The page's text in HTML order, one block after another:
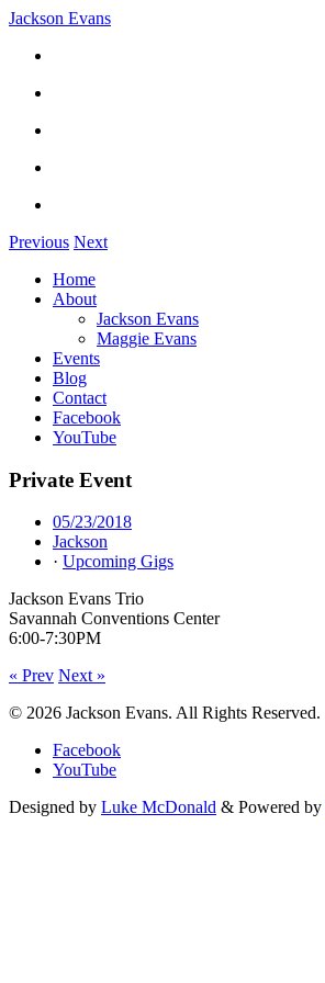
Jackson Evans
Previous Next
Home
About
Jackson Evans
Maggie Evans
Events
Blog
Contact
Facebook
YouTube
Private Event
05/23/2018
Jackson
· Upcoming Gigs
Jackson Evans Trio
Savannah Conventions Center
6:00-7:30PM
« Prev Next »
© 2026 Jackson Evans. All Rights Reserved.
Facebook
YouTube
Designed by Luke McDonald & Powered by